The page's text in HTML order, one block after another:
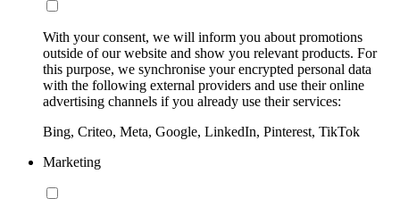
With your consent, we will inform you about promotions
outside of our website and show you relevant products. For
this purpose, we synchronise your encrypted personal data
with the following external providers and use their online
advertising channels if you already use their services:
Bing, Criteo, Meta, Google, LinkedIn, Pinterest, TikTok
Marketing